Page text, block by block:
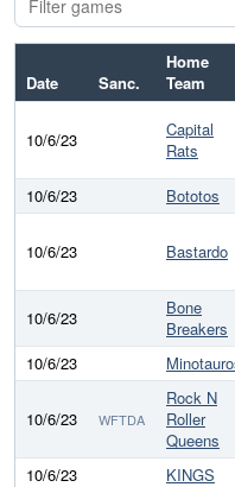
Date Sanc.
Home
Team
10/6/23
Capital
Rats
10/6/23 Bototos
10/6/23 Bastardo
10/6/23
Bone
Breakers
10/6/23
10/6/23 WFTDA
Rock N
Roller
Queens
10/6/23 KINGS